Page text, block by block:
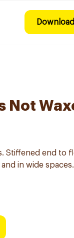
Not
Stiffened end to
in wide